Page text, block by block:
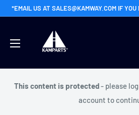
Skip*EMAIL US AT SALES@KAMWAY.COM IF
Kamway
Wholesale
This content is protected- please
account to